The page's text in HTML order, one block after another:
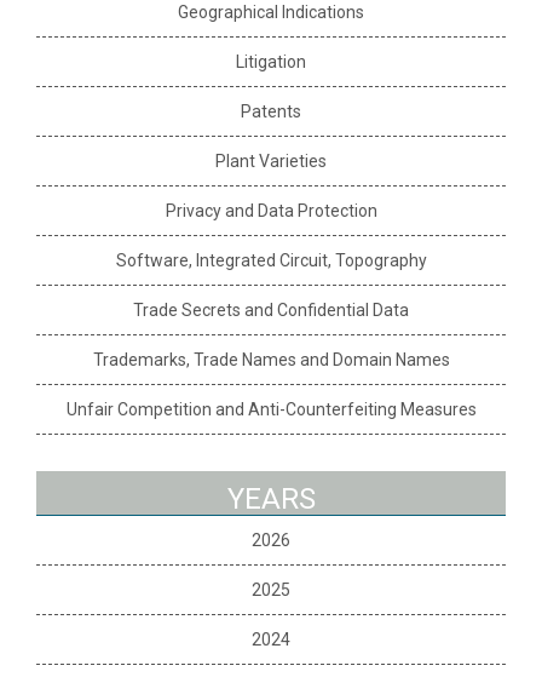
Geographical Indications
Litigation
Patents
Plant Varieties
Privacy and Data Protection
Software, Integrated Circuit, Topography
Trade Secrets and Confidential Data
Trademarks, Trade Names and Domain Names
Unfair Competition and Anti-Counterfeiting Measures
YEARS
2026
2025
2024